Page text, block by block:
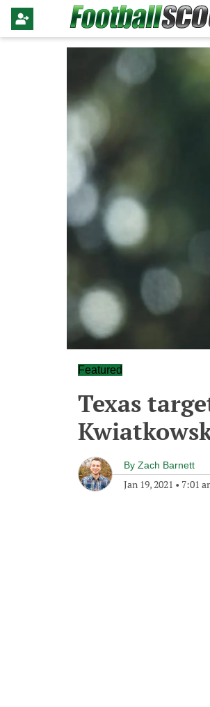
Featured
Texas
By Zach Barnett
Jan 19, 2021 • 7:01